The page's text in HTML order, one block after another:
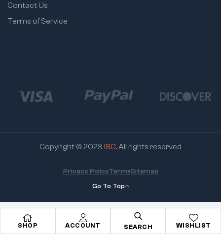
SHOP ACCOUNT SEARCH WISHLIST
Contact Us
Terms of Service
Copyright © 2023 ISC. All rights reserved
Go To Top
Privacy PolicyTermsSitemap